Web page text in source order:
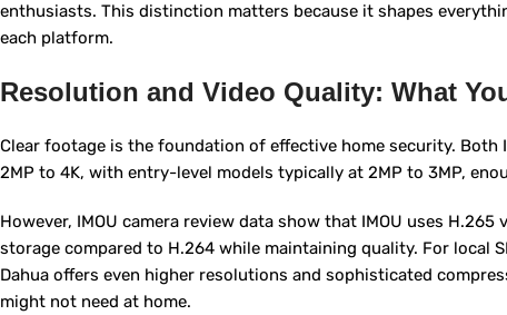
enthusiasts. This distinction matters because it shapes
each platform.
Resolution and Video Quality: What
Clear footage is the foundation of effective home security.
2MP to 4K, with entry-level models typically at 2MP to 3MP,
However, IMOU camera review data show that IMOU uses
storage compared to H.264 while maintaining quality. For local
Dahua offers even higher resolutions and sophisticated
might not need at home.